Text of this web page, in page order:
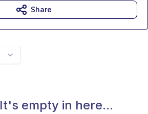
It's empty in here...
Share